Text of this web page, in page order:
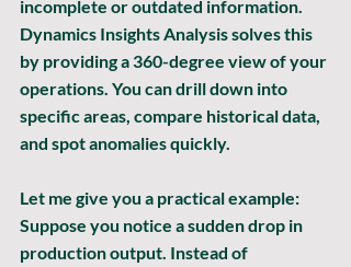
incomplete or outdated information.
Dynamics Insights Analysis solves this
by providing a 360-degree view of your
operations. You can drill down into
specific areas, compare historical data,
and spot anomalies quickly.
Let me give you a practical example:
Suppose you notice a sudden drop in
production output. Instead of